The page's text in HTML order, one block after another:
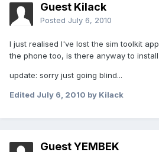
Guest Kilack
Posted July 6, 2010
I just realised I've lost the sim toolkit
the phone too, is there anyway to
update: sorry just going blind...
Edited July 6, 2010 by Kilack
Guest YEMBEK